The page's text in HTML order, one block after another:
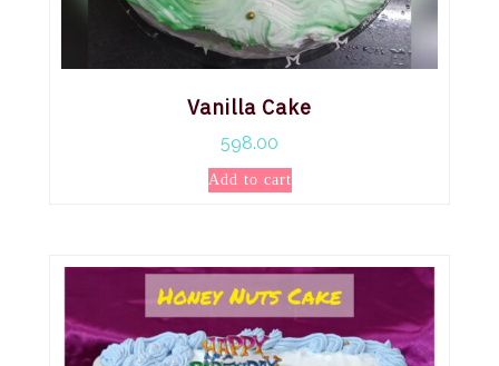
Vanilla Cake
598.00
Add to cart